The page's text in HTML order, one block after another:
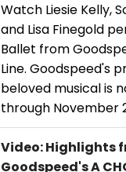
Watch Liesie Kelly,
and Lisa Finegold
Ballet from
Line. Goodspeed's
beloved musical is
through November
Video: Highlights
Goodspeed's A